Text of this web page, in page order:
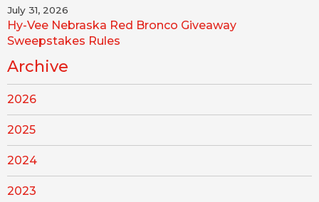
July 31, 2026
Hy-Vee Nebraska Red Bronco Giveaway
Sweepstakes Rules
Archive
2026
2025
2024
2023